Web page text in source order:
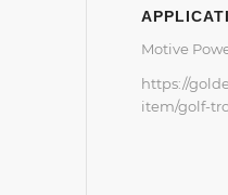
Motive
https://
item/golf-